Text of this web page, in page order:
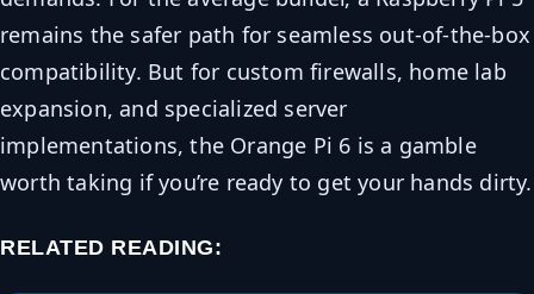
remains the safer path for seamless out-of-the-box
compatibility. But for custom firewalls, home lab
expansion, and specialized server
implementations, the Orange Pi 6 is a gamble
worth taking if you’re ready to get your hands dirty.
RELATED READING: